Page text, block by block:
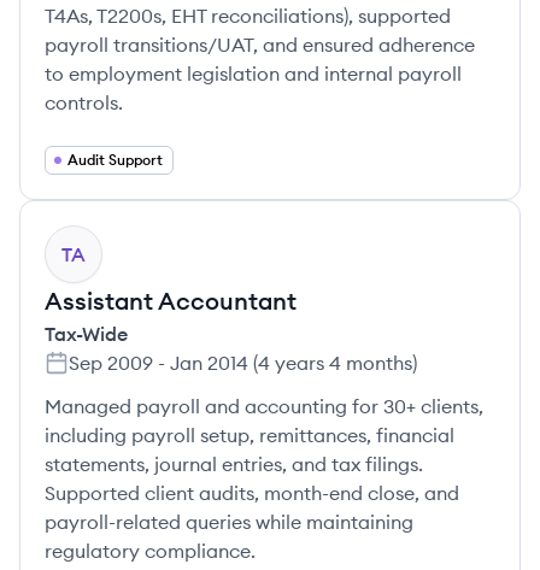
T4As, T2200s, EHT reconciliations), supported
payroll transitions/UAT, and ensured adherence
to employment legislation and internal payroll
controls.
Audit Support
TA
Assistant Accountant
Tax-Wide
Sep 2009 - Jan 2014 (4 years 4 months)
Managed payroll and accounting for 30+ clients,
including payroll setup, remittances, financial
statements, journal entries, and tax filings.
Supported client audits, month-end close, and
payroll-related queries while maintaining
regulatory compliance.